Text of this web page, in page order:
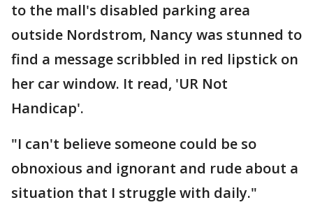
to the mall's disabled parking area
outside Nordstrom, Nancy was stunned to
find a message scribbled in red lipstick on
her car window. It read, 'UR Not
Handicap'.
"I can't believe someone could be so
obnoxious and ignorant and rude about a
situation that I struggle with daily."